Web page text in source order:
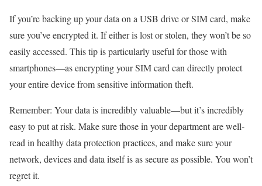
If you’re backing up your data on a USB drive or SIM card, make
sure you’ve encrypted it. If either is lost or stolen, they won’t be so
easily accessed. This tip is particularly useful for those with
smartphones—as encrypting your SIM card can directly protect
your entire device from sensitive information theft.
Remember: Your data is incredibly valuable—but it’s incredibly
easy to put at risk. Make sure those in your department are well-
read in healthy data protection practices, and make sure your
network, devices and data itself is as secure as possible. You won’t
regret it.